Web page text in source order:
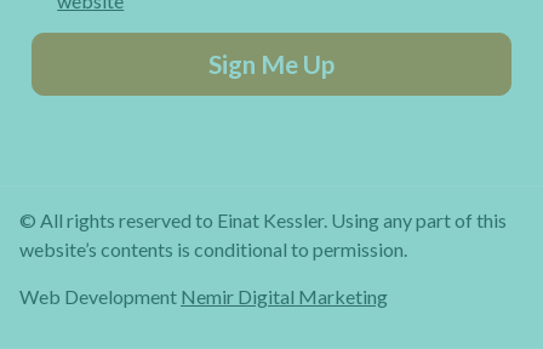
Sign Me Up
© All rights reserved to Einat Kessler. Using any part of this
website’s contents is conditional to permission.
Web Development Nemir Digital Marketing